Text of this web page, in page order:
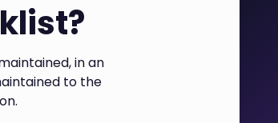
in an
to the